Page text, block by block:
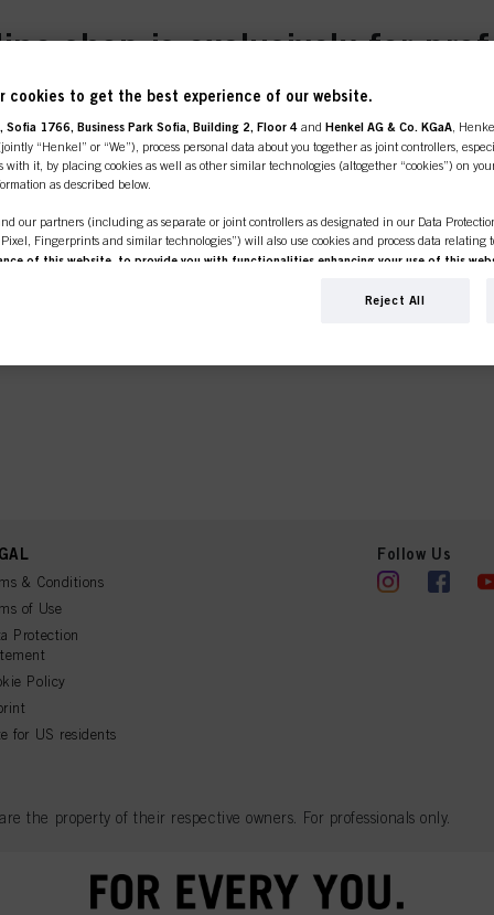
& Conditions
of Use
Protection
Policy
for US residents
Follow Us
the property of their respective owners. For professionals only.
shop is exclusively for
customers.
or own a
to be.
If you're
click the link
cookies to get the best experience of our website.
Sofia 1766, Business Park Sofia, Building 2, Floor 4 and Henkel AG & Co. KGaA ,
“Henkel” or “We”), process personal data about you together as joint controllers,
it, by placing cookies as well as other similar technologies (altogether “cookies”) on
as described below.
our partners (including as separate or joint controllers as designated in our Data
Pixel, Fingerprints and similar technologies”) will also use cookies and process data relating
of this website, to provide you with functionalities enhancing your use of this
on such basis track your purchases of our products on third party websites, maintain our
Reject All